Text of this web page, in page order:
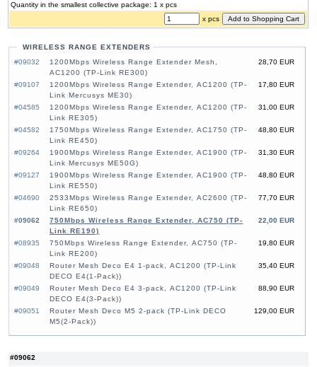
#09062
Quantity in the smallest collective package: 1 x pcs
x pcs
WIRELESS RANGE EXTENDERS
#09032
28,70 EUR
1200Mbps Wireless Range Extender Mesh,
AC1200 (TP-Link RE300)
#09107
17,80 EUR
1200Mbps Wireless Range Extender, AC1200 (TP-
Link Mercusys ME30)
#04585
31,00 EUR
1200Mbps Wireless Range Extender, AC1200 (TP-
Link RE305)
#04582
48,80 EUR
1750Mbps Wireless Range Extender, AC1750 (TP-
Link RE450)
#09264
31,30 EUR
1900Mbps Wireless Range Extender, AC1900 (TP-
Link Mercusys ME50G)
#09127
48,80 EUR
1900Mbps Wireless Range Extender, AC1900 (TP-
Link RE550)
#04690
77,70 EUR
2533Mbps Wireless Range Extender, AC2600 (TP-
Link RE650)
#09062
22,00 EUR
750Mbps Wireless Range Extender, AC750 (TP-
Link RE190)
#08935
19,80 EUR
750Mbps Wireless Range Extender, AC750 (TP-
Link RE200)
#09048
35,40 EUR
Router Mesh Deco E4 1-pack, AC1200 (TP-Link
DECO E4(1-Pack))
#09049
88,90 EUR
Router Mesh Deco E4 3-pack, AC1200 (TP-Link
DECO E4(3-Pack))
#09051
129,00 EUR
Router Mesh Deco M5 2-pack (TP-Link DECO
M5(2-Pack))